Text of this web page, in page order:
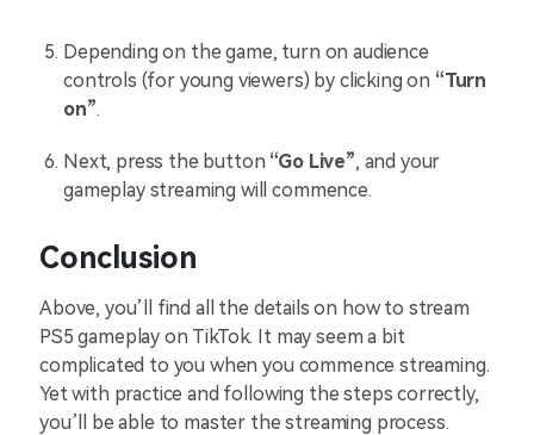
Depending on the game, turn on audience
controls (for young viewers) by clicking on “Turn
on”.
Next, press the button “Go Live”, and your
gameplay streaming will commence.
Conclusion
Above, you’ll find all the details on how to stream
PS5 gameplay on TikTok. It may seem a bit
complicated to you when you commence streaming.
Yet with practice and following the steps correctly,
you’ll be able to master the streaming process.